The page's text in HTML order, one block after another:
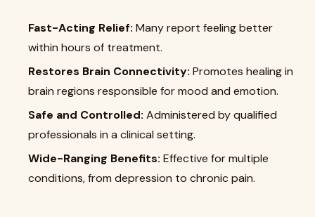
Fast-Acting Relief: Many report feeling better
within hours of treatment.
Restores Brain Connectivity: Promotes healing in
brain regions responsible for mood and emotion.
Safe and Controlled: Administered by qualified
professionals in a clinical setting.
Wide-Ranging Benefits: Effective for multiple
conditions, from depression to chronic pain.